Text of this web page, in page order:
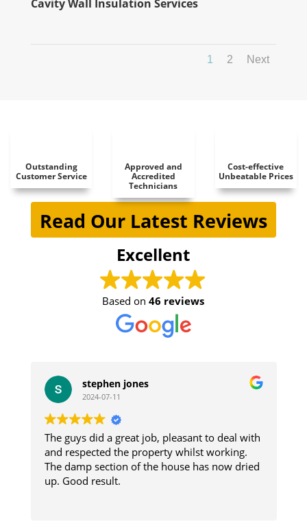
Cavity Wall Insulation Services
1 2 Next
Outstanding
Customer Service
Approved and
Accredited
Technicians
Cost-effective
Unbeatable Prices
Read Our Latest Reviews
Excellent
Based on46 reviews
stephen jones
2024-07-11
The guys did a great job, pleasant to deal with
and respected the property whilst working.
The damp section of the house has now dried
up. Good result.